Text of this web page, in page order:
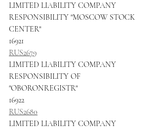
LIMITED LIABILITY COMPANY
RESPONSIBILITY "MOSCOW STOCK
CENTER"
16921
RUS2679
LIMITED LIABILITY COMPANY
RESPONSIBILITY OF
"OBORONREGISTR"
16922
RUS2680
LIMITED LIABILITY COMPANY